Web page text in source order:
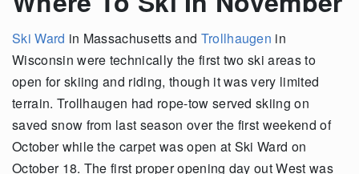
Ski Ward in Massachusetts and Trollhaugen in
Wisconsin were technically the first two ski areas to
open for skiing and riding, though it was very limited
terrain. Trollhaugen had rope-tow served skiing on
saved snow from last season over the first weekend of
October while the carpet was open at Ski Ward on
October 18. The first proper opening day out West was